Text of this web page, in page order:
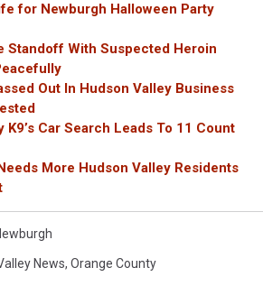
for Newburgh Halloween Party
Standoff With Suspected Heroin
Out In Hudson Valley Business
K9’s Car Search Leads To 11 Count
More Hudson Valley Residents
News, Orange County